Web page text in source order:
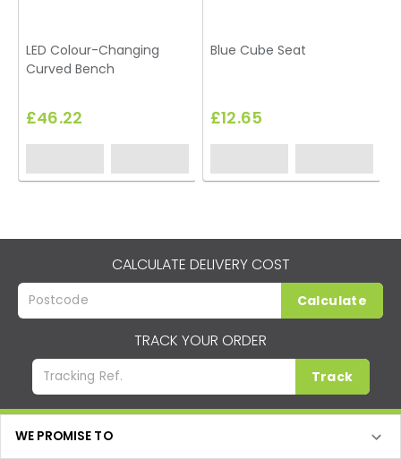
LED Colour-Changing
Curved Bench
£46.22
Blue Cube Seat
£12.65
CALCULATE DELIVERY COST
Calculate
TRACK YOUR ORDER
Track
WE PROMISE TO